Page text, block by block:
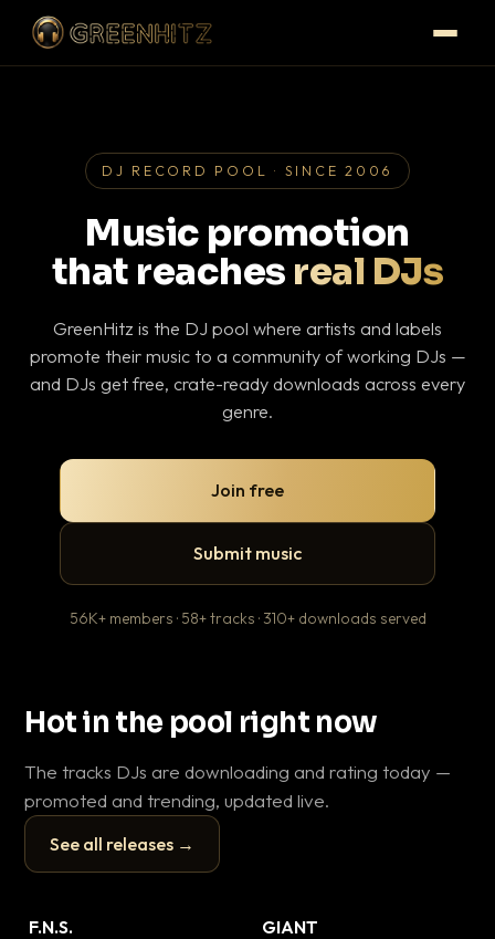
DJ RECORD POOL · SINCE 2006
Music promotion
that reaches real DJs
GreenHitz is the DJ pool where artists and labels
promote their music to a community of working DJs —
and DJs get free, crate-ready downloads across every
genre.
Join free
Submit music
56K+ members · 58+ tracks · 310+ downloads served
Hot in the pool right now
The tracks DJs are downloading and rating today —
promoted and trending, updated live.
See all releases →
▶
F.N.S. GIANT